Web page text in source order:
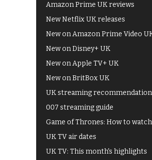
Amazon Prime UK reviews
New Netflix UK releases
New on Amazon Prime Video
New on Disney+ UK
New on Apple TV+ UK
New on BritBox UK
UK streaming
007 streaming guide
Game of Thrones: How to
UK TV air dates
UK TV: This month's highlights